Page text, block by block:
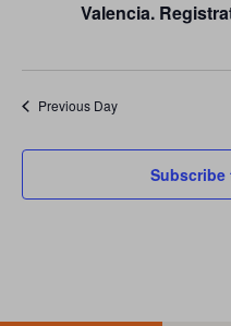
Valencia.
Previous Day
Subscribe